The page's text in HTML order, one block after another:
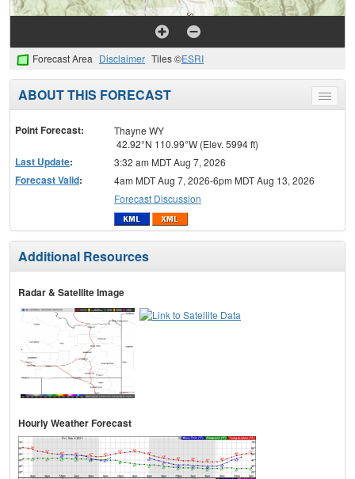
Forecast Area Disclaimer Tiles ©ESRI
Toggle
menu
ABOUT THIS FORECAST
Point Forecast:
Thayne WY
42.92°N 110.99°W (Elev. 5994 ft)
Last Update: 3:32 am MDT Aug 7, 2026
Forecast Valid:
4am MDT Aug 7, 2026-6pm MDT Aug 13, 2026
Forecast Discussion
Additional Resources
Radar & Satellite Image
Hourly Weather Forecast